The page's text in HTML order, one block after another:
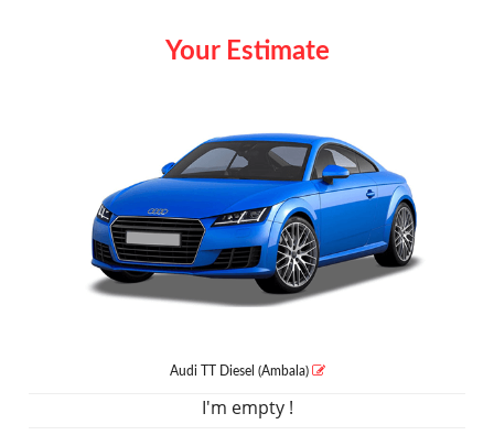
Your Estimate
Audi TT Diesel (Ambala)
I'm empty !